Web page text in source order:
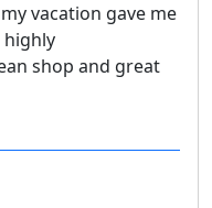
vacation gave me
highly
shop and great